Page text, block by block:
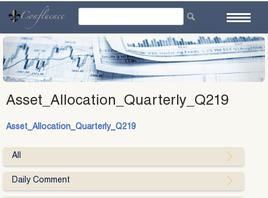
content
Asset_Allocation_Quarterly_Q219
Asset_Allocation_Quarterly_Q219
All
Daily Comment